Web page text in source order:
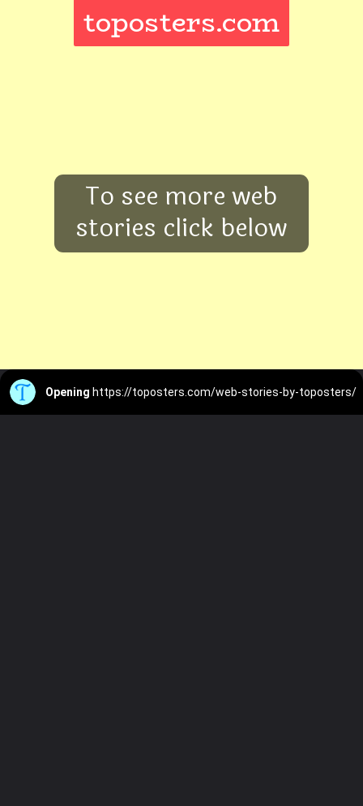
toposters.com
To see more web
stories click below
Opening https://toposters.com/web-stories-by-toposters/